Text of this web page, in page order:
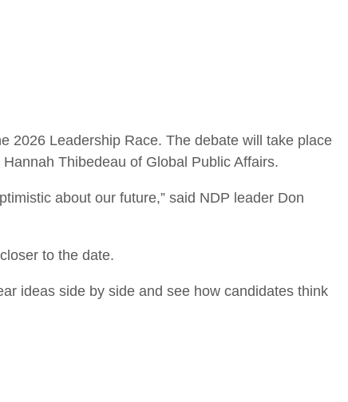
2026 Leadership Race. The debate will take place
Thibedeau of Global Public Affairs.
about our future,” said NDP leader Don
to the date.
ideas side by side and see how candidates think